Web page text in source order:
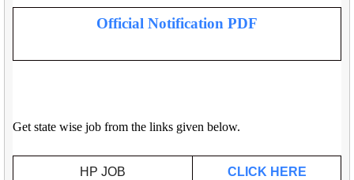
Official Notification PDF
Get state wise job from the links given below.
HP JOB CLICK HERE